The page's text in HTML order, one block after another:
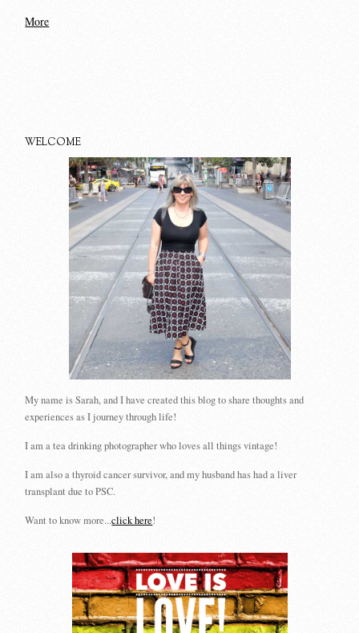
More
WELCOME
My name is Sarah, and I have created this blog to share thoughts and
experiences as I journey through life!
I am a tea drinking photographer who loves all things vintage!
I am also a thyroid cancer survivor, and my husband has had a liver
transplant due to PSC.
Want to know more...click here!